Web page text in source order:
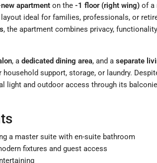
apartment on the -1 floor (right wing) of a
ideal for families, professionals, or
, the apartment combines privacy,
, a dedicated dining area, and a separate
support, storage, or laundry.
light and outdoor access through its
a master suite with en-suite bathroom
fixtures and guest access